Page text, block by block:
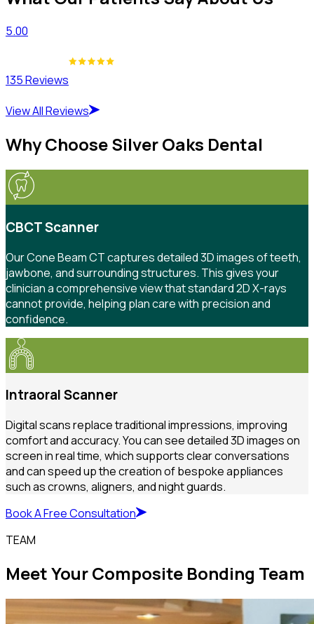
5.00
135 Reviews
View All Reviews
Why Choose Silver Oaks Dental
CBCT Scanner
Our Cone Beam CT captures detailed 3D images of teeth,
jawbone, and surrounding structures. This gives your
clinician a comprehensive view that standard 2D X-rays
cannot provide, helping plan care with precision and
confidence.
Intraoral Scanner
Digital scans replace traditional impressions, improving
comfort and accuracy. You can see detailed 3D images on
screen in real time, which supports clear conversations
and can speed up the creation of bespoke appliances
such as crowns, aligners, and night guards.
Book A Free Consultation
TEAM
Meet Your Composite Bonding Team